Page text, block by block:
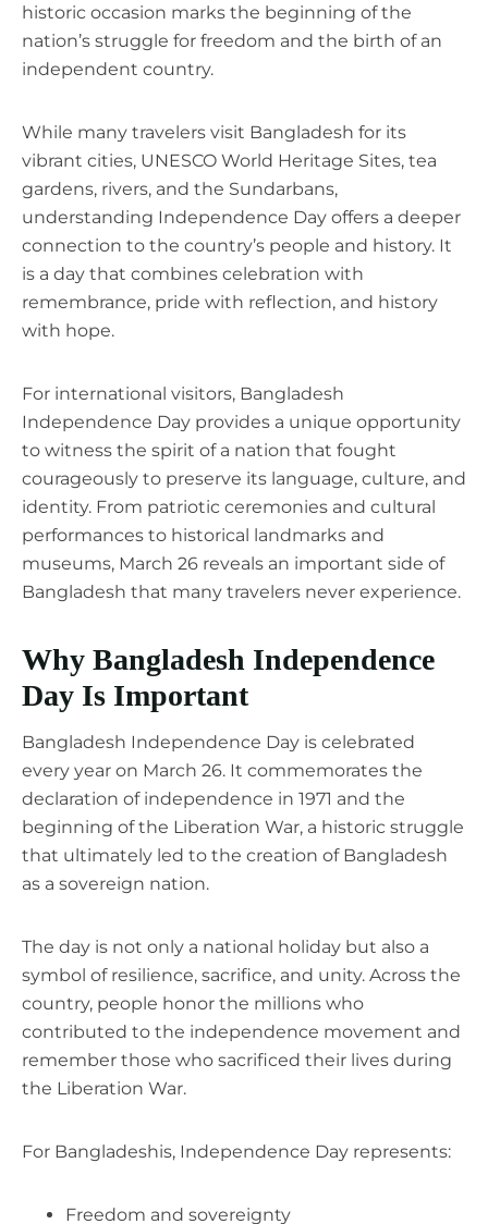
historic occasion marks the beginning of the
nation’s struggle for freedom and the birth of an
independent country.
While many travelers visit Bangladesh for its
vibrant cities, UNESCO World Heritage Sites, tea
gardens, rivers, and the Sundarbans,
understanding Independence Day offers a deeper
connection to the country’s people and history. It
is a day that combines celebration with
remembrance, pride with reflection, and history
with hope.
For international visitors, Bangladesh
Independence Day provides a unique opportunity
to witness the spirit of a nation that fought
courageously to preserve its language, culture, and
identity. From patriotic ceremonies and cultural
performances to historical landmarks and
museums, March 26 reveals an important side of
Bangladesh that many travelers never experience.
Why Bangladesh Independence
Day Is Important
Bangladesh Independence Day is celebrated
every year on March 26. It commemorates the
declaration of independence in 1971 and the
beginning of the Liberation War, a historic struggle
that ultimately led to the creation of Bangladesh
as a sovereign nation.
The day is not only a national holiday but also a
symbol of resilience, sacrifice, and unity. Across the
country, people honor the millions who
contributed to the independence movement and
remember those who sacrificed their lives during
the Liberation War.
For Bangladeshis, Independence Day represents:
Freedom and sovereignty